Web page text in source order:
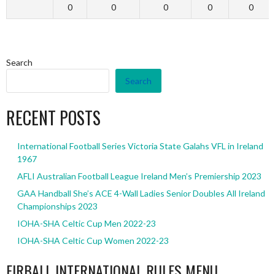
0 0 0 0 0
Search
Search
RECENT POSTS
International Football Series Victoria State Galahs VFL in Ireland
1967
AFLI Australian Football League Ireland Men’s Premiership 2023
GAA Handball She’s ACE 4-Wall Ladies Senior Doubles All Ireland
Championships 2023
IOHA-SHA Celtic Cup Men 2022-23
IOHA-SHA Celtic Cup Women 2022-23